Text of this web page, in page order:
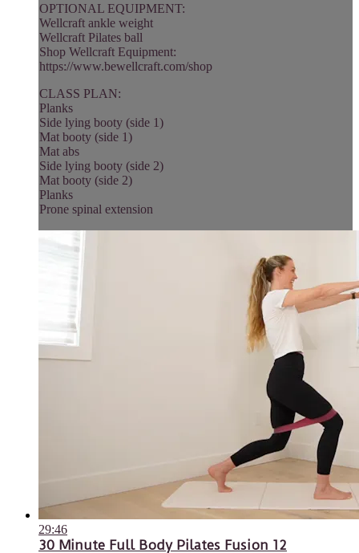
OPTIONAL EQUIPMENT:
Wellcraft ankle weight
Wellcraft Pilates ball
Shop Wellcraft Equipment:
https://www.bewellcraft.com/shop
CLASS PLAN:
Planks
Side lying booty (side 1)
Mat booty (side 1)
Mat abs
Side lying booty (side 2)
Mat booty (side 2)
Planks
Prone spinal extension
29:46
30 Minute Full Body Pilates Fusion 12